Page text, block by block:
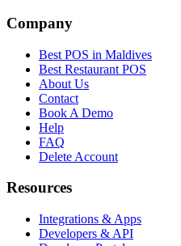
Company
Best POS in Maldives
Best Restaurant POS
About Us
Contact
Book A Demo
Help
FAQ
Delete Account
Resources
Integrations & Apps
Developers & API